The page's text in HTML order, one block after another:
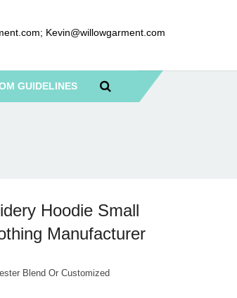
; Kevin@willowgarment.com
GUIDELINES
Hoodie Small
Manufacturer
Blend Or Customized